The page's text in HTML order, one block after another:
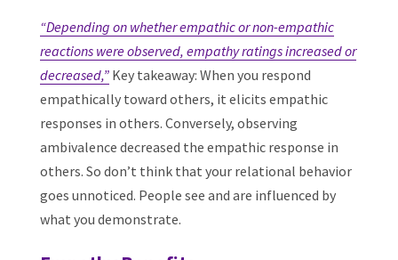
“Depending on whether empathic or non-empathic
reactions were observed, empathy ratings increased or
decreased,”Key takeaway: When you respond
empathically toward others, it elicits empathic
responses in others. Conversely, observing
ambivalence decreased the empathic response in
others. So don’t think that your relational behavior
goes unnoticed. People see and are influenced by
what you demonstrate.